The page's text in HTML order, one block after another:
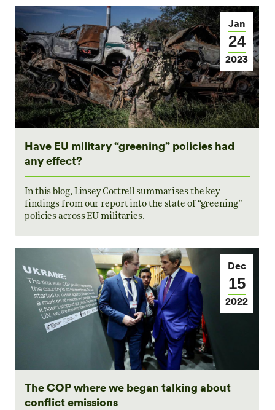
Jan
24
2023
Have EU military “greening” policies had
any effect?
In this blog, Linsey Cottrell summarises the key
findings from our report into the state of “greening”
policies across EU militaries.
Dec
15
2022
The COP where we began talking about
conflict emissions